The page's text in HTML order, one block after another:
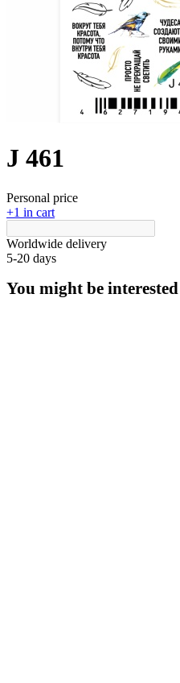
J 461
Personal price
+1 in cart
Worldwide delivery
5-20 days
You might be interested